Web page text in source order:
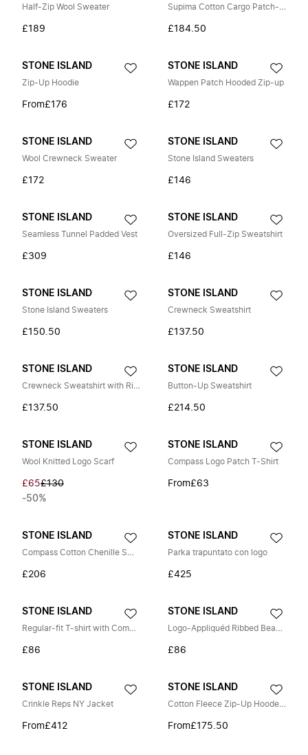
Half-Zip Wool Sweater
£189
Supima Cotton Cargo Patch-Pocket Trousers
£184.50
STONE ISLAND
Zip-Up Hoodie
From£176
STONE ISLAND
Wappen Patch Hooded Zip-up
£172
STONE ISLAND
Wool Crewneck Sweater
£172
STONE ISLAND
Stone Island Sweaters
£146
STONE ISLAND
Seamless Tunnel Padded Vest
£309
STONE ISLAND
Oversized Full-Zip Sweatshirt
£146
STONE ISLAND
Stone Island Sweaters
£150.50
STONE ISLAND
Crewneck Sweatshirt
£137.50
STONE ISLAND
Crewneck Sweatshirt with Ribbed Side Bands
£137.50
STONE ISLAND
Button-Up Sweatshirt
£214.50
STONE ISLAND
Wool Knitted Logo Scarf
£65£130
-50%
STONE ISLAND
Compass Logo Patch T-Shirt
From£63
STONE ISLAND
Compass Cotton Chenille Sweater
£206
STONE ISLAND
Parka trapuntato con logo
£425
STONE ISLAND
Regular-fit T-shirt with Compass patch
£86
STONE ISLAND
Logo-Appliquéd Ribbed Beanie
£86
STONE ISLAND
Crinkle Reps NY Jacket
From£412
STONE ISLAND
Cotton Fleece Zip-Up Hooded Sweatshirt
From£175.50